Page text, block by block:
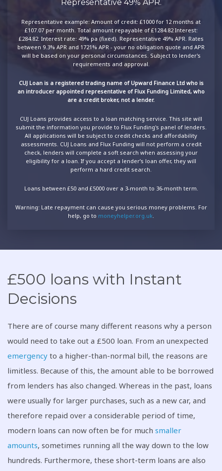
Representative 49% APR.
Representative example: Amount of credit: £1000 for 12 months at
£107.07 per month. Total amount repayable of £1284.82 Interest:
£284.82. Interest rate: 49% pa (fixed). Representative 49% APR. Rates
between 9.3% APR and 1721% APR - your no obligation quote and APR
will be based on your personal circumstances. Subject to lender's
requirements and approval.
CUJ Loan is a registered trading name of Upward Finance Ltd who is
an introducer appointed representative of Flux Funding Limited, who
are a credit broker, not a lender.
CUJ Loans provides access to a loan matching service. This site will
submit the information you provide to Flux Funding's panel of lenders.
All applications will be subject to credit checks and affordability
assessments. CUJ Loans and Flux Funding will not perform a credit
check, lenders will complete a soft search when assessing your
eligibility for a loan. If you accept a lender’s loan offer, they will
perform a hard credit search.
Loans between £50 and £5000 over a 3-month to 36-month term.
Warning: Late repayment can cause you serious money problems. For
help, go to moneyhelper.org.uk.
£500 loans with Instant
Decisions
There are of course many different reasons why a person
would need to take out a £500 loan. From an unexpected
emergency to a higher-than-normal bill, the reasons are
limitless. Because of this, the amount able to be borrowed
from lenders has also changed. Whereas in the past, loans
were usually for larger purchases, such as a new car, and
therefore repaid over a considerable period of time,
modern loans can now often be for much smaller
amounts, sometimes running all the way down to the low
hundreds. Furthermore, these short-term loans are also